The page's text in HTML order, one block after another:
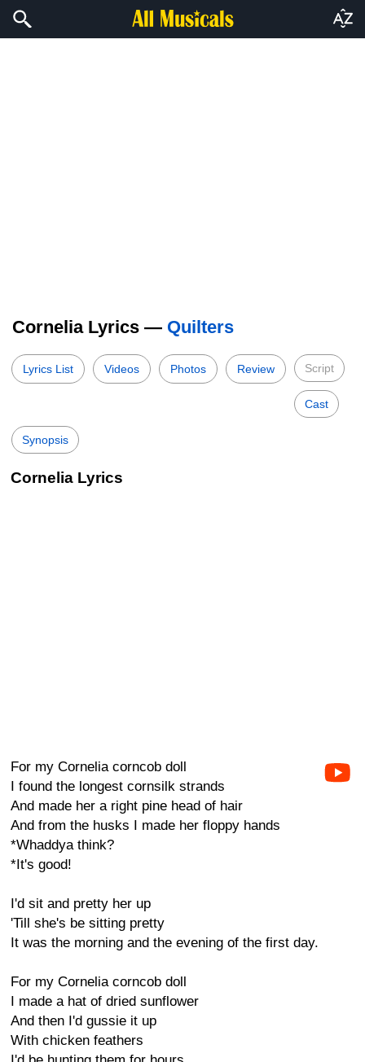
Cornelia Lyrics — Quilters
Lyrics List Videos Photos Review Script
Cast
Synopsis
Cornelia Lyrics
For my Cornelia corncob doll
I found the longest cornsilk strands
And made her a right pine head of hair
And from the husks I made her floppy hands
*Whaddya think?
*It's good!
I'd sit and pretty her up
'Till she's be sitting pretty
It was the morning and the evening of the first day.
For my Cornelia corncob doll
I made a hat of dried sunflower
And then I'd gussie it up
With chicken feathers